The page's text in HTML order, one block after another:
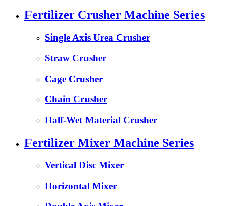
Fertilizer Crusher Machine Series
Single Axis Urea Crusher
Straw Crusher
Cage Crusher
Chain Crusher
Half-Wet Material Crusher
Fertilizer Mixer Machine Series
Vertical Disc Mixer
Horizontal Mixer